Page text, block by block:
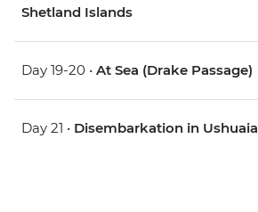
Shetland Islands
Day 19-20 • At Sea (Drake Passage)
Day 21 • Disembarkation in Ushuaia